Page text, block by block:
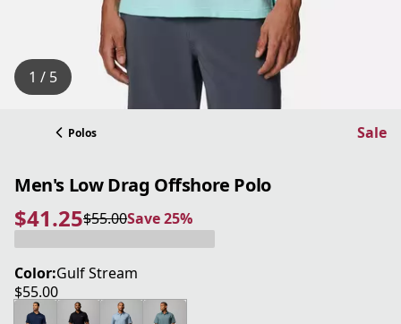
1 / 5
Polos Sale
Men's Low Drag Offshore Polo
$41.25
current price $41.25
$55.00
original price $55.00Save 25%
Save 25%
Color:Gulf Stream
$55.00
current price $55.00